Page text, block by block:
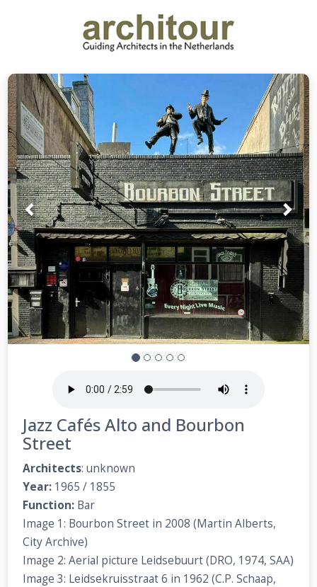
Prev
Jazz Cafés Alto and Bourbon
Street
Architects: unknown
Year: 1965 / 1855
Function: Bar
Image 1: Bourbon Street in 2008 (Martin Alberts,
City Archive)
Image 2: Aerial picture Leidsebuurt (DRO, 1974, SAA)
Image 3: Leidsekruisstraat 6 in 1962 (C.P. Schaap,